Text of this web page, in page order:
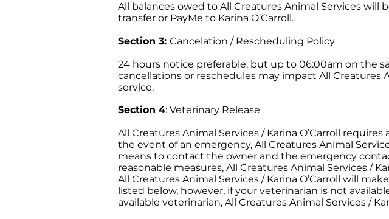
All balances owed to All Creatures Animal Services will
transfer or PayMe to Karina O’Carroll.
Section 3: Cancelation / Rescheduling Policy
24 hours notice preferable, but up to 06:00am on the
cancellations or reschedules may impact All Creatures
service.
Section 4: Veterinary Release
All Creatures Animal Services / Karina O’Carroll
the event of an emergency, All Creatures Animal
means to contact the owner and the emergency
reasonable measures, All Creatures Animal Services /
All Creatures Animal Services / Karina O’Carroll will
listed below, however, if your veterinarian is not
available veterinarian, All Creatures Animal Services /